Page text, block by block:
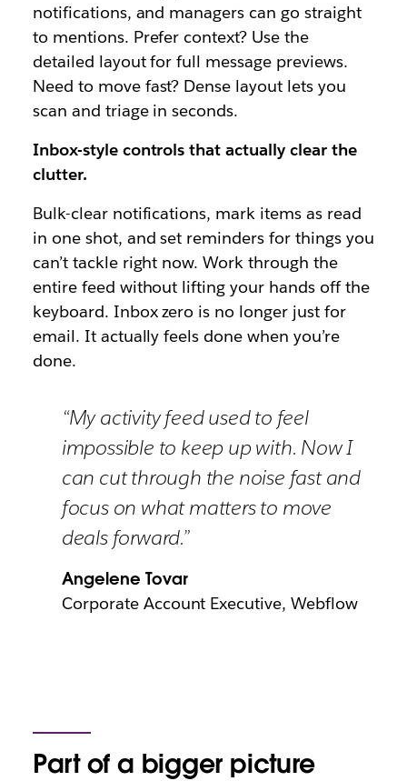
notifications, and managers can go straight
to mentions. Prefer context? Use the
detailed layout for full message previews.
Need to move fast? Dense layout lets you
scan and triage in seconds.
Inbox-style controls that actually clear the
clutter.
Bulk-clear notifications, mark items as read
in one shot, and set reminders for things you
can’t tackle right now. Work through the
entire feed without lifting your hands off the
keyboard. Inbox zero is no longer just for
email. It actually feels done when you’re
done.
“My activity feed used to feel
impossible to keep up with. Now I
can cut through the noise fast and
focus on what matters to move
deals forward.”
Angelene Tovar
Corporate Account Executive, Webflow
Part of a bigger picture